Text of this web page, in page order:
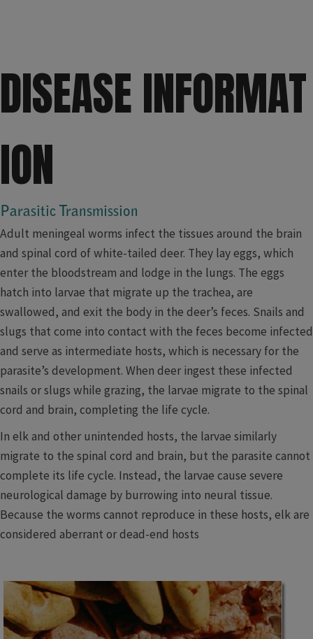
DISEASE INFORMAT
ION​
​Parasitic Transmission
Adult meningeal worms infect the tissues around the brain
and spinal cord of white-tailed deer. They lay eggs, which
enter the bloodstream and lodge in the lungs. The eggs
hatch into larvae that migrate up the trachea, are
swallowed, and exit the body in the deer’s feces. Snails and
slugs that come into contact with the feces become infected
and serve as intermediate hosts, which is necessary for the
parasite’s development. When deer ingest these infected
snails or slugs while grazing, the larvae migrate to the spinal
cord and brain, completing the life cycle.
In elk and other unintended hosts, the larvae similarly
migrate to the spinal cord and brain, but the parasite cannot
complete its life cycle. Instead, the larvae cause severe
neurological damage by burrowing into neural tissue.
Because the worms cannot reproduce in these hosts, elk are
considered aberrant or dead-end hosts